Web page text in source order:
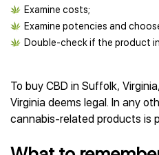
Examine costs;
Examine potencies and
Double-check if the product
To buy CBD in Suffolk,
Virginia deems legal. In any
cannabis-related products is